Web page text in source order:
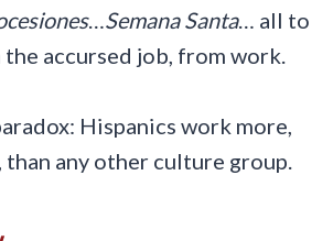
…Semana Santa… all to
accursed job, from work.
Hispanics work more,
than any other culture group.